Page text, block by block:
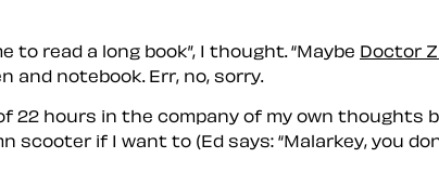
to read a long book , I thought. Maybe Doctor
and notebook. Err, no, sorry.
22 hours in the company of my own thoughts
scooter if I want to (Ed says:
Malarkey, you